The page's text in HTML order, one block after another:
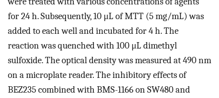
for 24 h. Subsequently, 10 μL of MTT (5 mg/mL) was
added to each well and incubated for 4 h. The
reaction was quenched with 100 μL dimethyl
sulfoxide. The optical density was measured at 490 nm
on a microplate reader. The inhibitory effects of
BEZ235 combined with BMS-1166 on SW480 and